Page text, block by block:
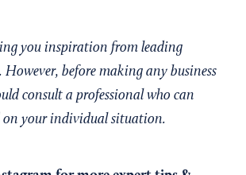
you inspiration from leading
However, before making any business
consult a professional who can
on your individual situation.